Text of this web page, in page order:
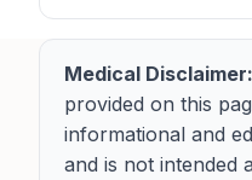
Medical Disclaimer:
provided on this
informational and
and is not intended